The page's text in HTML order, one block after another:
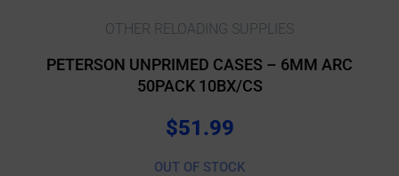
OTHER RELOADING SUPPLIES
PETERSON UNPRIMED CASES – 6MM ARC
50PACK 10BX/CS
$51.99
OUT OF STOCK